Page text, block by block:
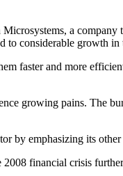
a
to considerable growth in
faster and more
growing pains. The
by emphasizing its
financial crisis